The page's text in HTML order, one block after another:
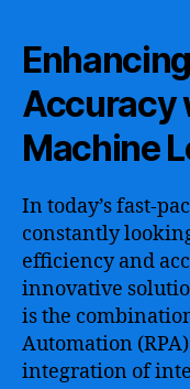
Accuracy
Machine
In today’s fast-
constantly
efficiency and
innovative
is the
Automation
integration of